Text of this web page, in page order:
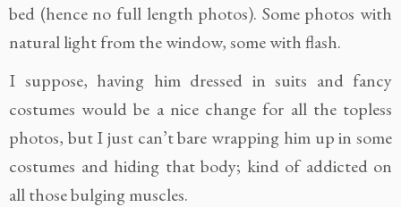
bed (hence no full length photos). Some photos with
natural light from the window, some with flash.
I suppose, having him dressed in suits and fancy
costumes would be a nice change for all the topless
photos, but I just can’t bare wrapping him up in some
costumes and hiding that body; kind of addicted on
all those bulging muscles.